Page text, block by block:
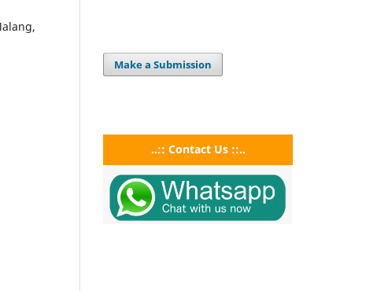
Make a Submission
..:: Contact Us ::..